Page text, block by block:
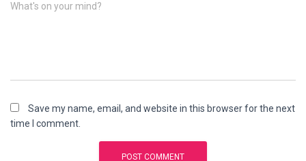
What's on your mind?
Save my name, email, and website in this browser for the next
time I comment.